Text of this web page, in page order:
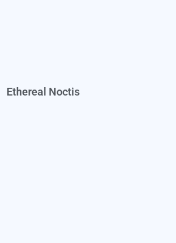
Ethereal Noctis